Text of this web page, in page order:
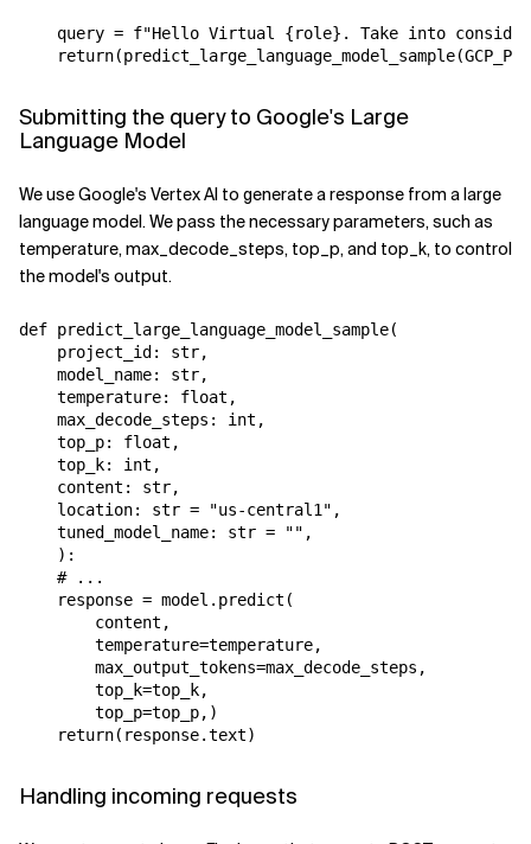
query = f"Hello Virtual {role}. Take into
Submitting the query to Google's Large
Language Model
We use Google's Vertex AI to generate a response from a large
language model. We pass the necessary parameters, such as
temperature, max_decode_steps, top_p, and top_k, to control
the model's output.
def predict_large_language_model_sample(
    project_id: str,
    model_name: str,
    temperature: float,
    max_decode_steps: int,
    top_p: float,
    top_k: int,
    content: str,
    location: str = "us-central1",
    tuned_model_name: str = "",
    ):
    # ...
    response = model.predict(
        content,
        temperature=temperature,
        max_output_tokens=max_decode_steps,
        top_k=top_k,
        top_p=top_p,)
Handling incoming requests